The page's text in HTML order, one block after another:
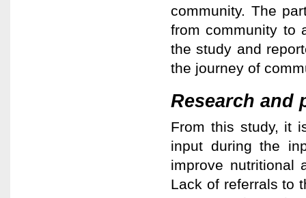
community. The
from community to
the study and
the journey of
Research and
From this study, it
input during the
improve nutritional
Lack of referrals to